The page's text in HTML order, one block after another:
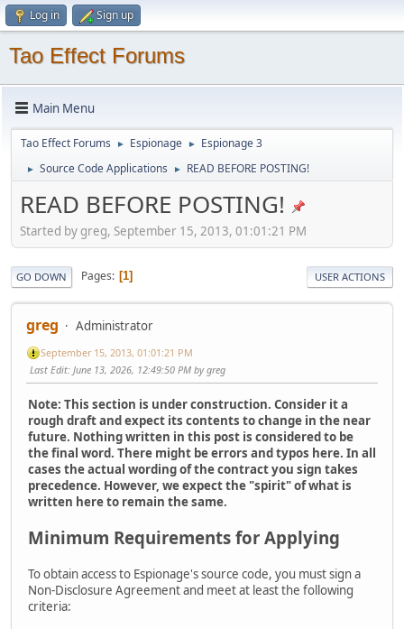
Log in Sign up
Tao Effect Forums
Main Menu
Tao Effect Forums ► Espionage ► Espionage 3
► Source Code Applications ► READ BEFORE POSTING!
READ BEFORE POSTING!
Started by greg, September 15, 2013, 01:01:21 PM
GO DOWN Pages 1 USER ACTIONS
greg Administrator
September 15, 2013, 01:01:21 PM
Last Edit: June 13, 2026, 12:49:50 PM by greg
Note: This section is under construction. Consider it a
rough draft and expect its contents to change in the near
future. Nothing written in this post is considered to be
the final word. There might be errors and typos here. In all
cases the actual wording of the contract you sign takes
precedence. However, we expect the "spirit" of what is
written here to remain the same.
Minimum Requirements for Applying
To obtain access to Espionage's source code, you must sign a
Non-Disclosure Agreement and meet at least the following
criteria: